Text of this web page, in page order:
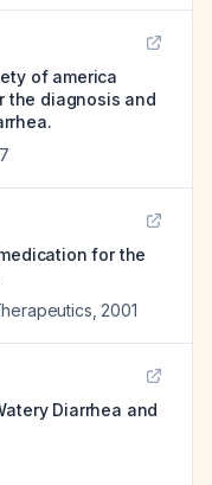
of america
the diagnosis and
for the
2001
Diarrhea and